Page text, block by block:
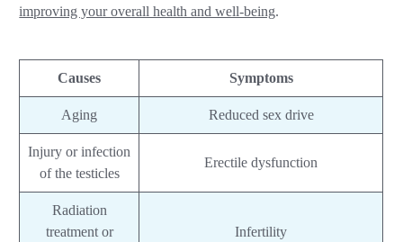
improving your overall health and well-being.
Causes Symptoms
Aging Reduced sex drive
Injury or infection
of the testicles
Erectile dysfunction
Radiation
treatment or
Infertility